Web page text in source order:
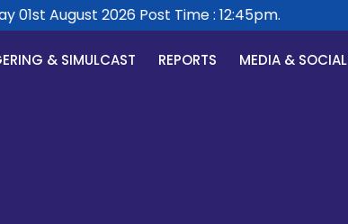
August 2026 Post Time : 12:45pm.
& SIMULCAST REPORTS MEDIA & SOCIAL